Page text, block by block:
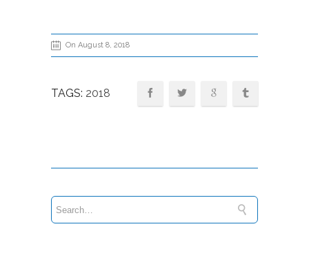
On August 8, 2018
TAGS: 2018